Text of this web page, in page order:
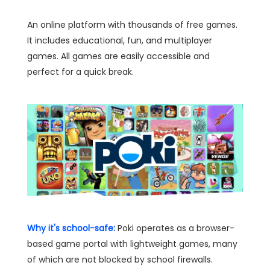
An online platform with thousands of free games.
It includes educational, fun, and multiplayer
games. All games are easily accessible and
perfect for a quick break.
Why it's school-safe: Poki operates as a browser-
based game portal with lightweight games, many
of which are not blocked by school firewalls.